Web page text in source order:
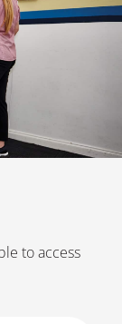
to access